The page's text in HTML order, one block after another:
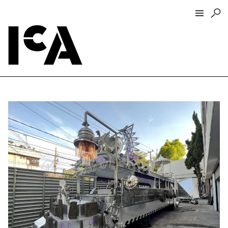
Hours + Admissions
Tickets
Directions + Parking
ICA Wine + Coffee Bar
Groups + Tours
For Educators
Accessibility
Visitor Guidelines + Policies